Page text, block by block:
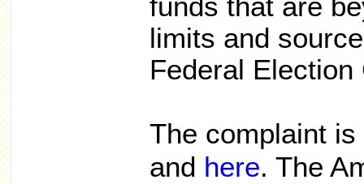
funds that are
limits and
Federal
The complaint
and here. The